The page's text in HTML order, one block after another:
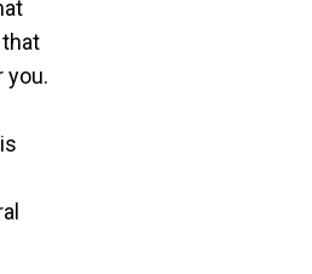
you.